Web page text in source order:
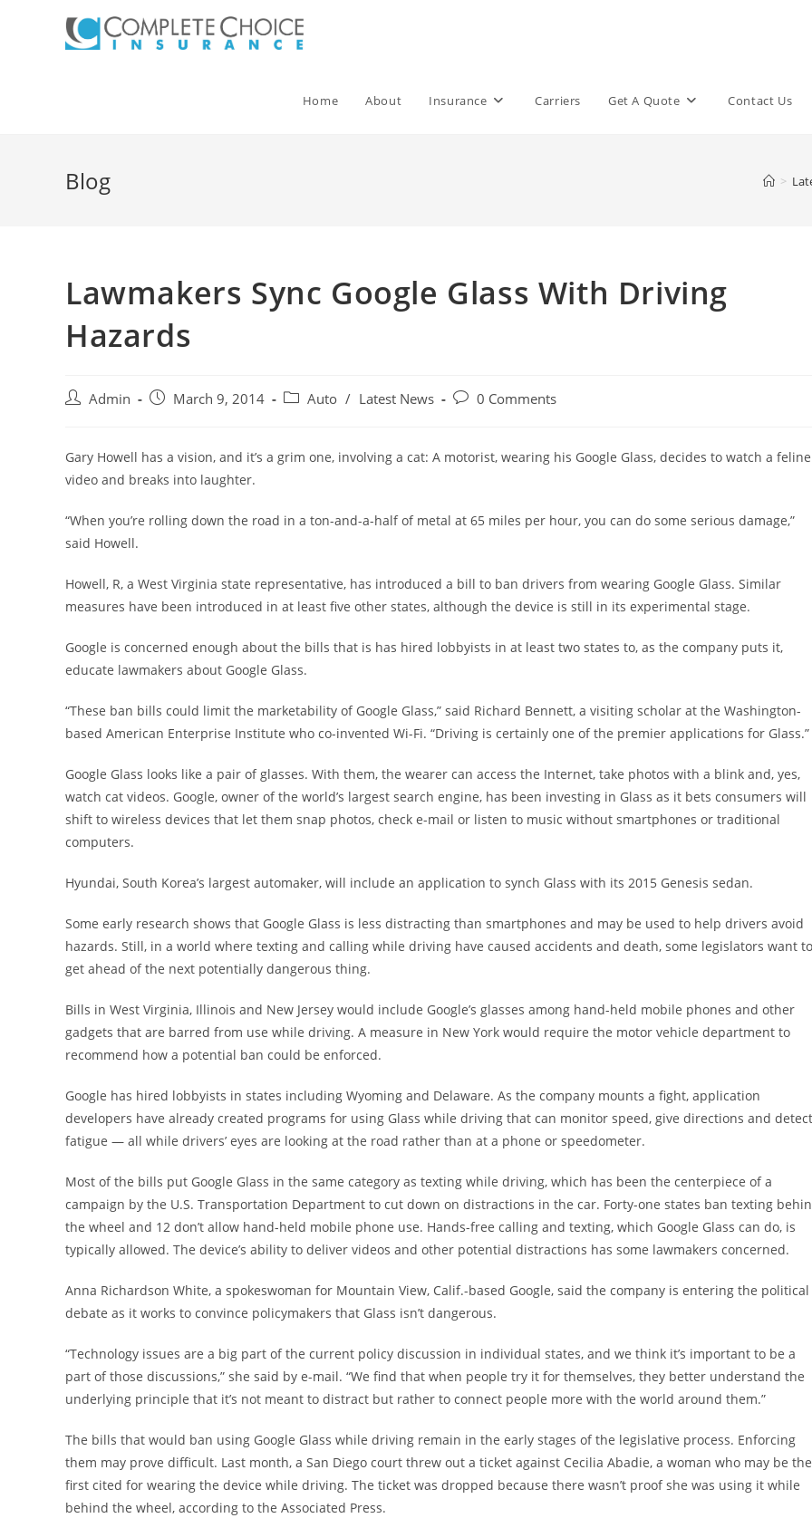
Home About Insurance Carriers Get A Quote Contact Us
Blog >
Lawmakers Sync Google Glass With Driving
Hazards
PostAdmin
Post March 9, 2014
PostAuto / Latest News
Post0 Comments
Gary Howell has a vision, and it’s a grim one, involving a cat: A motorist, wearing his Google Glass, decides to watch a feline
video and breaks into laughter.
“When you’re rolling down the road in a ton-and-a-half of metal at 65 miles per hour, you can do some serious damage,”
said Howell.
Howell, R, a West Virginia state representative, has introduced a bill to ban drivers from wearing Google Glass. Similar
measures have been introduced in at least five other states, although the device is still in its experimental stage.
Google is concerned enough about the bills that is has hired lobbyists in at least two states to, as the company puts it,
educate lawmakers about Google Glass.
“These ban bills could limit the marketability of Google Glass,” said Richard Bennett, a visiting scholar at the Washington-
based American Enterprise Institute who co-invented Wi-Fi. “Driving is certainly one of the premier applications for Glass.”
Google Glass looks like a pair of glasses. With them, the wearer can access the Internet, take photos with a blink and, yes,
watch cat videos. Google, owner of the world’s largest search engine, has been investing in Glass as it bets consumers will
shift to wireless devices that let them snap photos, check e-mail or listen to music without smartphones or traditional
computers.
Hyundai, South Korea’s largest automaker, will include an application to synch Glass with its 2015 Genesis sedan.
Some early research shows that Google Glass is less distracting than smartphones and may be used to help drivers avoid
hazards. Still, in a world where texting and calling while driving have caused accidents and death, some legislators want to
get ahead of the next potentially dangerous thing.
Bills in West Virginia, Illinois and New Jersey would include Google’s glasses among hand-held mobile phones and other
gadgets that are barred from use while driving. A measure in New York would require the motor vehicle department to
recommend how a potential ban could be enforced.
Google has hired lobbyists in states including Wyoming and Delaware. As the company mounts a fight, application
developers have already created programs for using Glass while driving that can monitor speed, give directions and detect
fatigue — all while drivers’ eyes are looking at the road rather than at a phone or speedometer.
Most of the bills put Google Glass in the same category as texting while driving, which has been the centerpiece of a
campaign by the U.S. Transportation Department to cut down on distractions in the car. Forty-one states ban texting
the wheel and 12 don’t allow hand-held mobile phone use. Hands-free calling and texting, which Google Glass can do, is
typically allowed. The device’s ability to deliver videos and other potential distractions has some lawmakers concerned.
Anna Richardson White, a spokeswoman for Mountain View, Calif.-based Google, said the company is entering the political
debate as it works to convince policymakers that Glass isn’t dangerous.
“Technology issues are a big part of the current policy discussion in individual states, and we think it’s important to be a
part of those discussions,” she said by e-mail. “We find that when people try it for themselves, they better understand the
underlying principle that it’s not meant to distract but rather to connect people more with the world around them.”
The bills that would ban using Google Glass while driving remain in the early stages of the legislative process. Enforcing
them may prove difficult. Last month, a San Diego court threw out a ticket against Cecilia Abadie, a woman who may be the
first cited for wearing the device while driving. The ticket was dropped because there wasn’t proof she was using it while
behind the wheel, according to the Associated Press.